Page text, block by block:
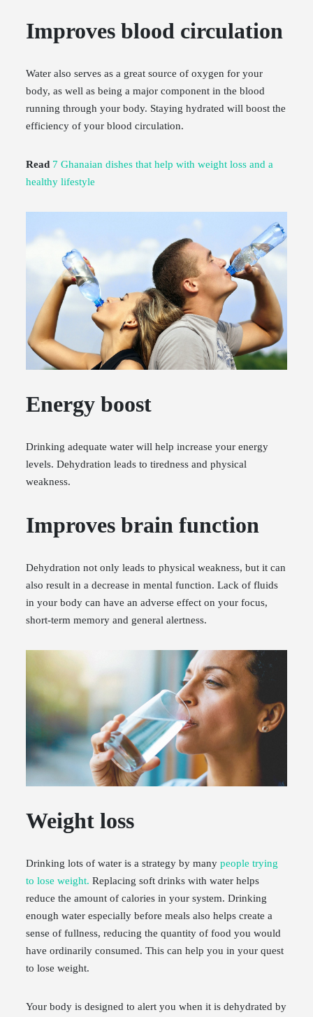
Improves blood circulation
Water also serves as a great source of oxygen for your
body, as well as being a major component in the blood
running through your body. Staying hydrated will boost the
efficiency of your blood circulation.
Read 7 Ghanaian dishes that help with weight loss and a
healthy lifestyle
Energy boost
Drinking adequate water will help increase your energy
levels. Dehydration leads to tiredness and physical
weakness.
Improves brain function
Dehydration not only leads to physical weakness, but it can
also result in a decrease in mental function. Lack of fluids
in your body can have an adverse effect on your focus,
short-term memory and general alertness.
Weight loss
Drinking lots of water is a strategy by manypeople trying
to lose weight. Replacing soft drinks with water helps
reduce the amount of calories in your system. Drinking
enough water especially before meals also helps create a
sense of fullness, reducing the quantity of food you would
have ordinarily consumed. This can help you in your quest
to lose weight.
Your body is designed to alert you when it is dehydrated by